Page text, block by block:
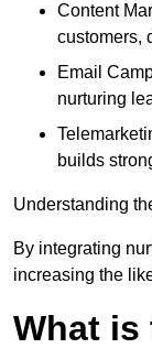
Content
customers,
Email
nurturing
builds
Understanding
By integrating
increasing the
What is